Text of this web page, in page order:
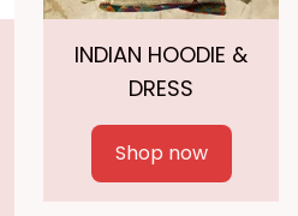
INDIAN HOODIE &
DRESS
Shop now